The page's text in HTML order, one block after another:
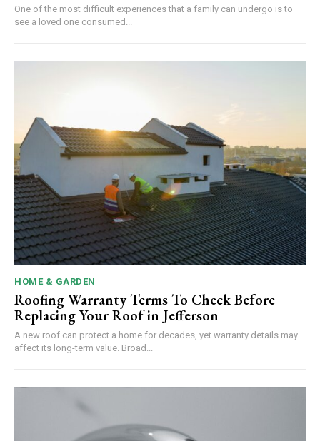
One of the most difficult experiences that a family can undergo is to
see a loved one consumed...
HOME & GARDEN
Roofing Warranty Terms To Check Before
Replacing Your Roof in Jefferson
A new roof can protect a home for decades, yet warranty details may
affect its long-term value. Broad...